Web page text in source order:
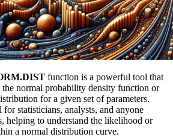
function is a powerful tool that
the normal probability density function or
for a given set of parameters.
statisticians, analysts, and anyone
helping to understand the likelihood or
a normal distribution curve.